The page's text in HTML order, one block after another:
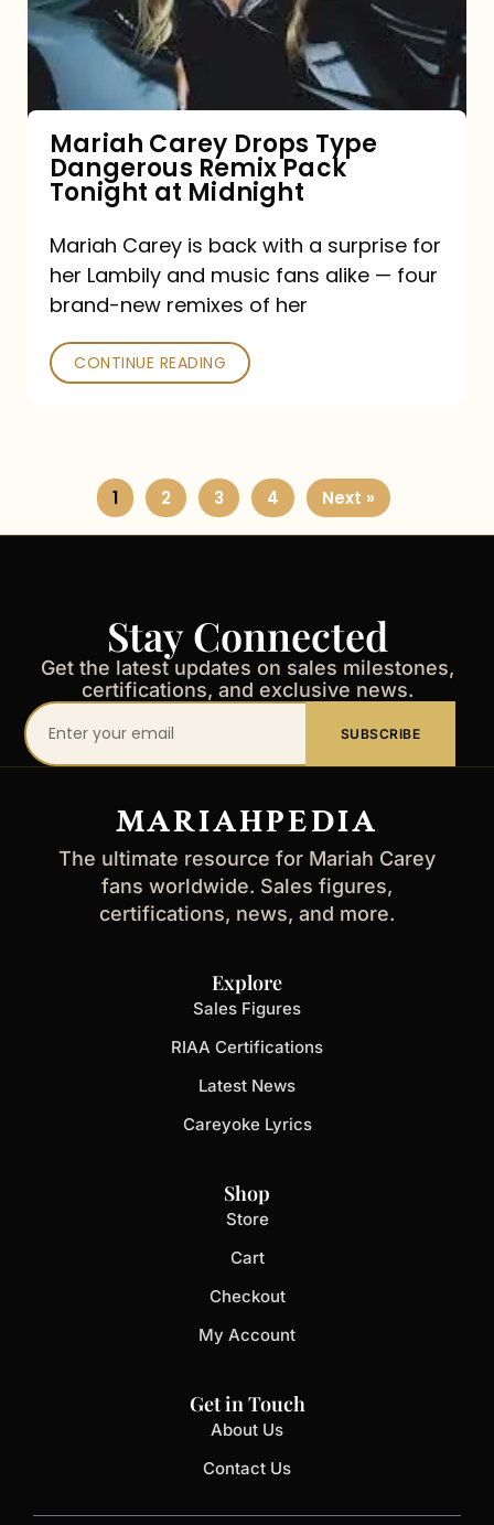
Dangerous
Remix
Pack
Tonight
at
Midnight
Mariah Carey Drops Type
Dangerous Remix Pack
Tonight at Midnight
Mariah Carey is back with a surprise for
her Lambily and music fans alike — four
brand-new remixes of her
CONTINUE READING
1 2 3 4 Next »
Stay Connected
Get the latest updates on sales milestones,
certifications, and exclusive news.
Your
email
SUBSCRIBE
MARIAHPEDIA
The ultimate resource for Mariah Carey
fans worldwide. Sales figures,
certifications, news, and more.
Explore
Sales Figures
RIAA Certifications
Latest News
Careyoke Lyrics
Shop
Store
Cart
Checkout
My Account
Get in Touch
About Us
Contact Us